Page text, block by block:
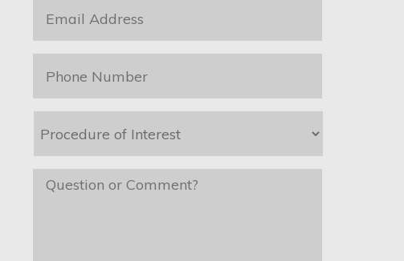
of
Interest *
message